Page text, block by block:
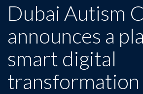
Dubai Autism
announces a
smart digital
transformation